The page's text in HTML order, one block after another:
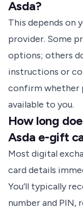
Asda?
This depends on
provider. Some
options; others
instructions or
confirm whether
available to you.
How long
Asda e-gift
Most digital
card details
You’ll typically
number and PIN,